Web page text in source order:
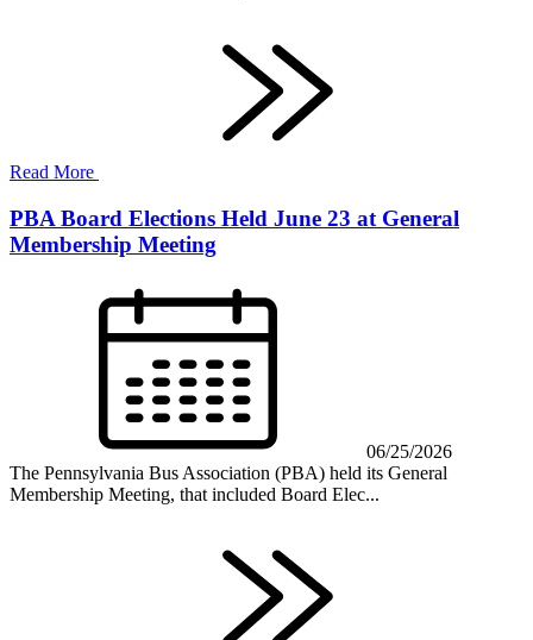
Read More
PBA Board Elections Held June 23 at General
Membership Meeting
06/25/2026
The Pennsylvania Bus Association (PBA) held its General
Membership Meeting, that included Board Elec...